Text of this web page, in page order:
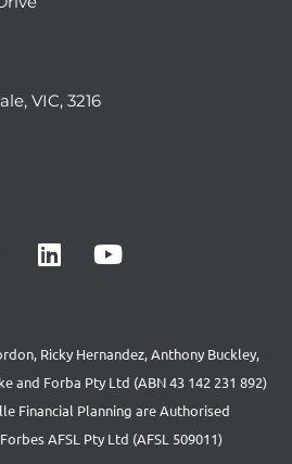
VIC, 3216
Ricky Hernandez, Anthony Buckley,
and Forba Pty Ltd (ABN 43 142 231 892)
Financial Planning are Authorised
AFSL Pty Ltd (AFSL 509011)